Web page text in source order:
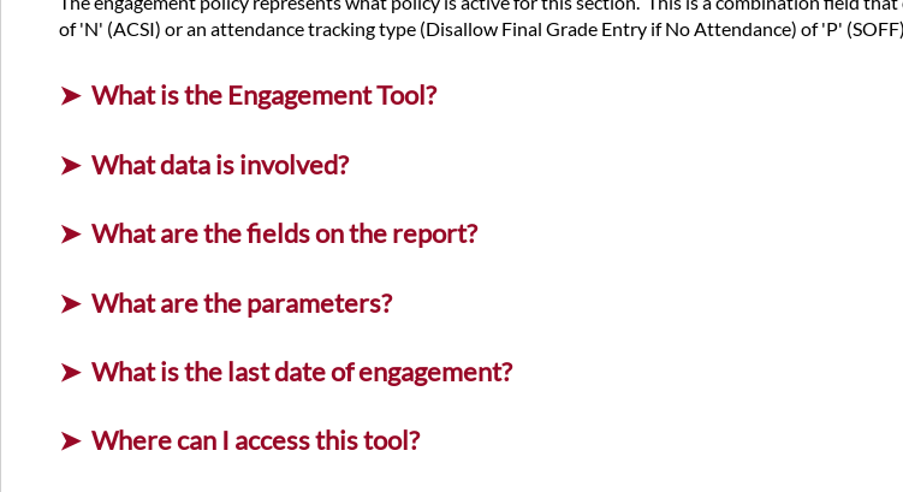
of 'N' (ACSI) or an attendance tracking type (Disallow Final Grade Entry if No Attendance) of 'P'
What is the Engagement Tool?
What data is involved?
What are the fields on the report?
What are the parameters?
What is the last date of engagement?
Where can I access this tool?